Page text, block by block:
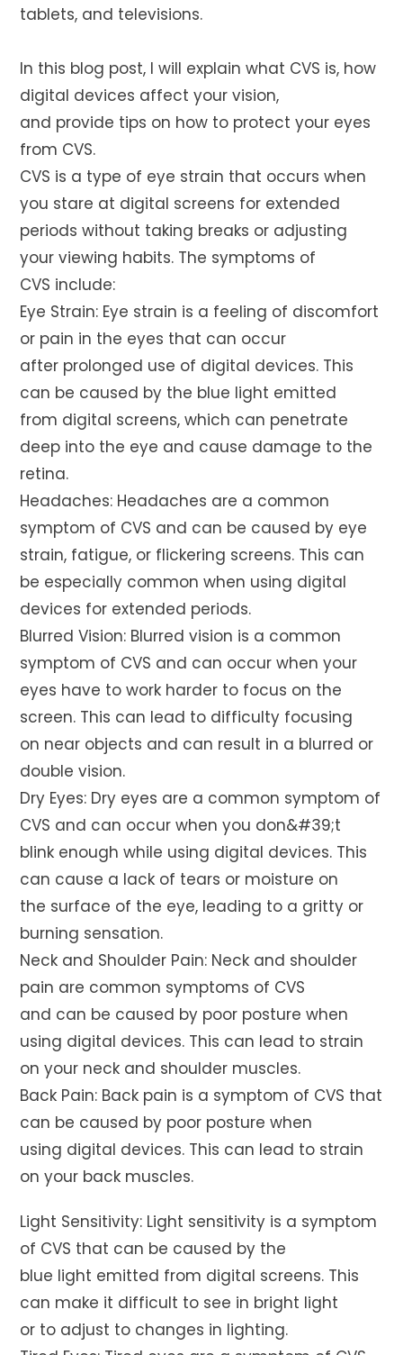
tablets, and televisions.
In this blog post, I will explain what CVS is, how
digital devices affect your vision,
and provide tips on how to protect your eyes
from CVS.
CVS is a type of eye strain that occurs when
you stare at digital screens for extended
periods without taking breaks or adjusting
your viewing habits. The symptoms of
CVS include:
Eye Strain: Eye strain is a feeling of discomfort
or pain in the eyes that can occur
after prolonged use of digital devices. This
can be caused by the blue light emitted
from digital screens, which can penetrate
deep into the eye and cause damage to the
retina.
Headaches: Headaches are a common
symptom of CVS and can be caused by eye
strain, fatigue, or flickering screens. This can
be especially common when using digital
devices for extended periods.
Blurred Vision: Blurred vision is a common
symptom of CVS and can occur when your
eyes have to work harder to focus on the
screen. This can lead to difficulty focusing
on near objects and can result in a blurred or
double vision.
Dry Eyes: Dry eyes are a common symptom of
CVS and can occur when you don&#39;t
blink enough while using digital devices. This
can cause a lack of tears or moisture on
the surface of the eye, leading to a gritty or
burning sensation.
Neck and Shoulder Pain: Neck and shoulder
pain are common symptoms of CVS
and can be caused by poor posture when
using digital devices. This can lead to strain
on your neck and shoulder muscles.
Back Pain: Back pain is a symptom of CVS that
can be caused by poor posture when
using digital devices. This can lead to strain
on your back muscles.
Light Sensitivity: Light sensitivity is a symptom
of CVS that can be caused by the
blue light emitted from digital screens. This
can make it difficult to see in bright light
or to adjust to changes in lighting.